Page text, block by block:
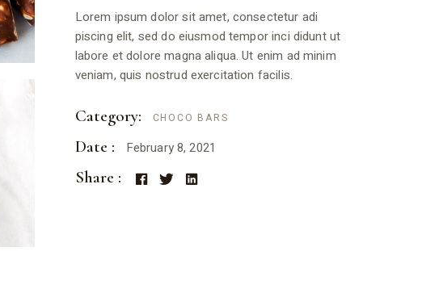
Lorem ipsum dolor sit amet, consectetur adi
piscing elit, sed do eiusmod tempor inci didunt ut
labore et dolore magna aliqua. Ut enim ad minim
veniam, quis nostrud exercitation facilis.
Category: CHOCO BARS
Date : February 8, 2021
Share :